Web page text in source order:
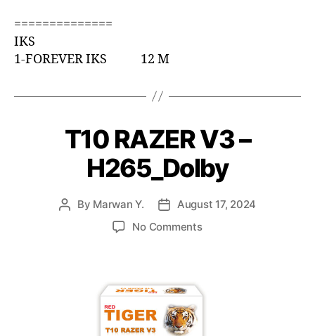
==============
IKS
1-FOREVER IKS 12 M
T10 RAZER V3 –
H265_Dolby
By Marwan Y.
August 17, 2024
No Comments